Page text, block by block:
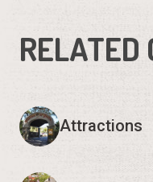
RELATED
Attractions